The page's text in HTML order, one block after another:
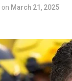
on March 21, 2025